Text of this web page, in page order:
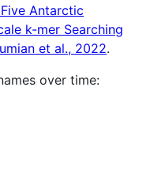
Antarctic
k-mer Searching
et al., 2022.
over time: